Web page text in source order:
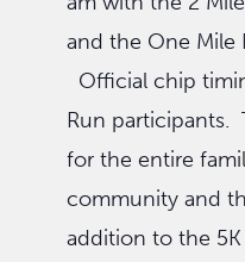
and the One Mile
Official chip
Run participants.
for the entire
community and
addition to the 5K